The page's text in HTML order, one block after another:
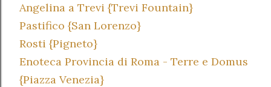
Angelina a Trevi {Trevi Fountain}
Pastifico {San Lorenzo}
Rosti {Pigneto}
Enoteca Provincia di Roma - Terre e Domus
{Piazza Venezia}